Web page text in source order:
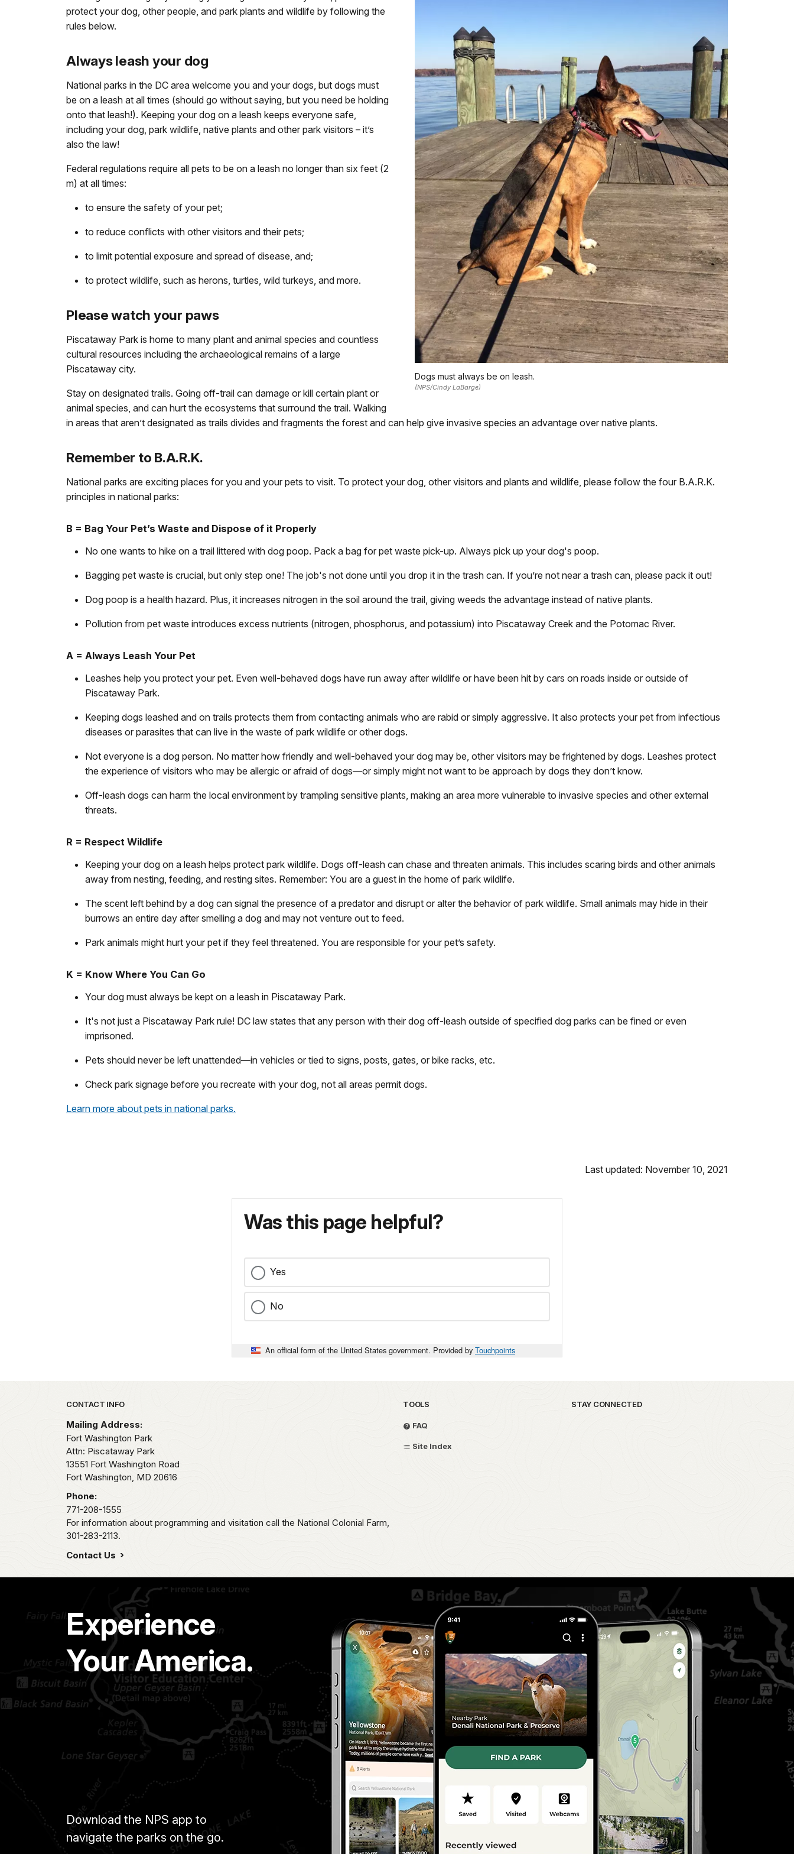
Dogs must always be on leash.
(NPS/Cindy LaBarge)
protect your dog, other people, and park plants and wildlife by following the
rules below.
Always leash your dog
National parks in the DC area welcome you and your dogs, but dogs must
be on a leash at all times (should go without saying, but you need be holding
onto that leash!). Keeping your dog on a leash keeps everyone safe,
including your dog, park wildlife, native plants and other park visitors – it’s
also the law!
Federal regulations require all pets to be on a leash no longer than six feet (2
m) at all times:
to ensure the safety of your pet;
to reduce conflicts with other visitors and their pets;
to limit potential exposure and spread of disease, and;
to protect wildlife, such as herons, turtles, wild turkeys, and more.
Please watch your paws
Piscataway Park is home to many plant and animal species and countless
cultural resources including the archaeological remains of a large
Piscataway city.
Stay on designated trails. Going off-trail can damage or kill certain plant or
animal species, and can hurt the ecosystems that surround the trail. Walking
in areas that aren’t designated as trails divides and fragments the forest and can help give invasive species an advantage over native plants.
Remember to B.A.R.K.
National parks are exciting places for you and your pets to visit. To protect your dog, other visitors and plants and wildlife, please follow the four B.A.R.K.
principles in national parks:
B = Bag Your Pet’s Waste and Dispose of it Properly
No one wants to hike on a trail littered with dog poop. Pack a bag for pet waste pick-up. Always pick up your dog's poop.
Bagging pet waste is crucial, but only step one! The job's not done until you drop it in the trash can. If you’re not near a trash can, please pack it out!
Dog poop is a health hazard. Plus, it increases nitrogen in the soil around the trail, giving weeds the advantage instead of native plants.
Pollution from pet waste introduces excess nutrients (nitrogen, phosphorus, and potassium) into Piscataway Creek and the Potomac River.
A = Always Leash Your Pet
Leashes help you protect your pet. Even well-behaved dogs have run away after wildlife or have been hit by cars on roads inside or outside of
Piscataway Park.
Keeping dogs leashed and on trails protects them from contacting animals who are rabid or simply aggressive. It also protects your pet from infectious
diseases or parasites that can live in the waste of park wildlife or other dogs.
Not everyone is a dog person. No matter how friendly and well-behaved your dog may be, other visitors may be frightened by dogs. Leashes protect
the experience of visitors who may be allergic or afraid of dogs—or simply might not want to be approach by dogs they don’t know.
Off-leash dogs can harm the local environment by trampling sensitive plants, making an area more vulnerable to invasive species and other external
threats.
R = Respect Wildlife
Keeping your dog on a leash helps protect park wildlife. Dogs off-leash can chase and threaten animals. This includes scaring birds and other animals
away from nesting, feeding, and resting sites. Remember: You are a guest in the home of park wildlife.
The scent left behind by a dog can signal the presence of a predator and disrupt or alter the behavior of park wildlife. Small animals may hide in their
burrows an entire day after smelling a dog and may not venture out to feed.
Park animals might hurt your pet if they feel threatened. You are responsible for your pet’s safety.
K = Know Where You Can Go
Your dog must always be kept on a leash in Piscataway Park.
It's not just a Piscataway Park rule! DC law states that any person with their dog off-leash outside of specified dog parks can be fined or even
imprisoned.
Pets should never be left unattended—in vehicles or tied to signs, posts, gates, or bike racks, etc.
Check park signage before you recreate with your dog, not all areas permit dogs.
Learn more about pets in national parks.
Last updated: November 10, 2021
Was this page helpful?
Yes
No
An official form of the United States government. Provided by Touchpoints
Park footer
CONTACT INFO
Mailing Address:
Fort Washington Park
Attn: Piscataway Park
13551 Fort Washington Road
Fort Washington, MD 20616
Phone:
771-208-1555
For information about programming and visitation call the National Colonial Farm,
301-283-2113.
Contact Us
TOOLS
FAQ
Site Index
STAY CONNECTED
Experience
Your America.
Download the NPS app to
navigate the parks on the go.